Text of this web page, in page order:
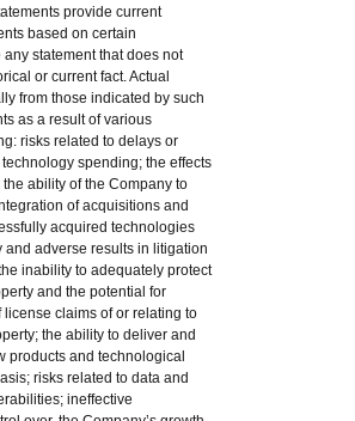
provide current
based on certain
statement that does not
or current fact. Actual
from those indicated by such
as a result of various
risks related to delays or
spending; the effects
ability of the Company to
of acquisitions and
acquired technologies
and adverse results in litigation
inability to adequately protect
and the potential for
claims of or relating to
the ability to deliver and
products and technological
risks related to data and
ineffective